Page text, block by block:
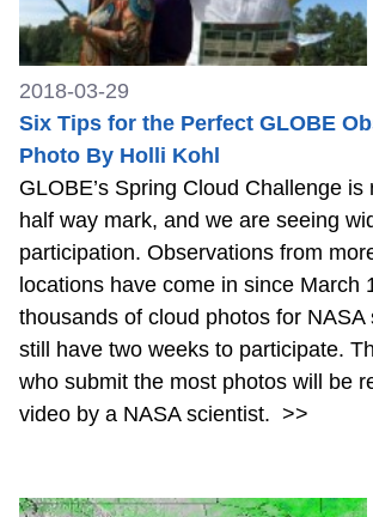
2018-03-29
Six Tips for the Perfect GLOBE
Photo By Holli Kohl
GLOBE’s Spring Cloud Challenge is
half way mark, and we are seeing
participation. Observations from
locations have come in since March
thousands of cloud photos for NASA
still have two weeks to participate.
who submit the most photos will be
video by a NASA scientist. >>